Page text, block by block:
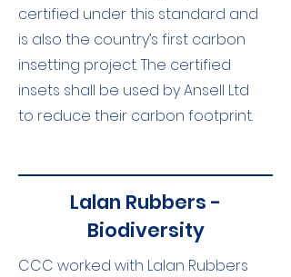
certified under this standard and
is also the country’s first carbon
insetting project. The certified
insets shall be used by Ansell Ltd
to reduce their carbon footprint.
Lalan Rubbers -
Biodiversity
CCC worked with Lalan Rubbers